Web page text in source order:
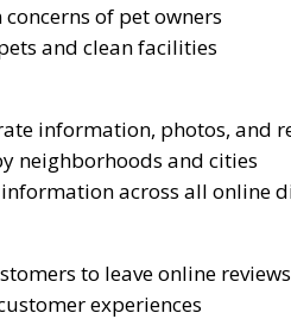
of pet owners
and clean facilities
information, photos, and
neighborhoods and cities
information across all online
to leave online reviews
experiences